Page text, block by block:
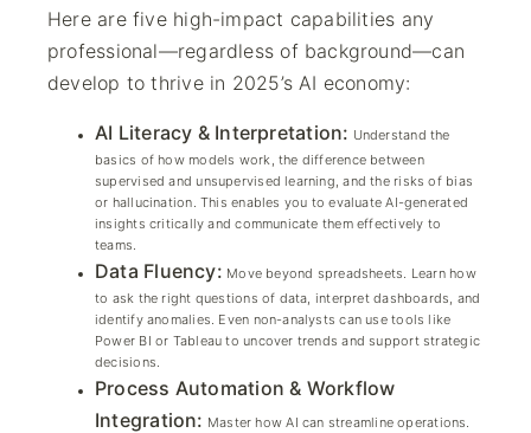
Here are five high-impact capabilities any
professional—regardless of background—can
develop to thrive in 2025’s AI economy:
AI Literacy & Interpretation: Understand the
basics of how models work, the difference between
supervised and unsupervised learning, and the risks of bias
or hallucination. This enables you to evaluate AI-generated
insights critically and communicate them effectively to
teams.
Data Fluency: Move beyond spreadsheets. Learn how
to ask the right questions of data, interpret dashboards, and
identify anomalies. Even non-analysts can use tools like
Power BI or Tableau to uncover trends and support strategic
decisions.
Process Automation & Workflow
Integration: Master how AI can streamline operations.